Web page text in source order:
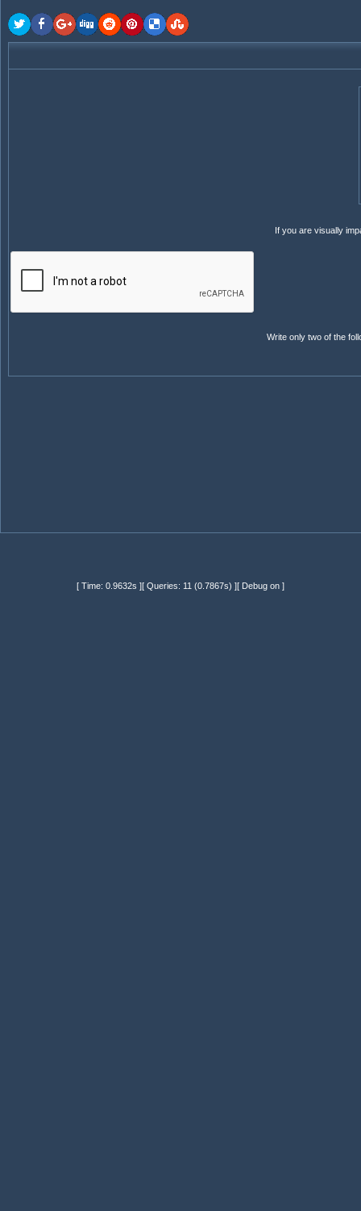
If you are visually
Write only two of the
[ Time: 0.9632s ][ Queries: 11 (0.7867s) ][ Debug on ]